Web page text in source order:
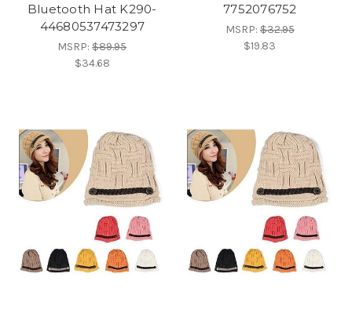
Bluetooth Hat K290-
44680537473297
MSRP:$89.95
$34.68
7752076752
MSRP:$32.95
$19.83